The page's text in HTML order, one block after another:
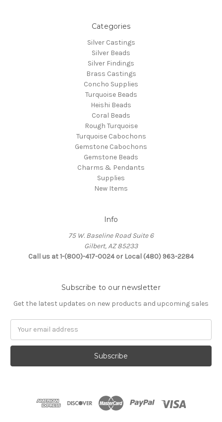
Categories
Silver Castings
Silver Beads
Silver Findings
Brass Castings
Concho Supplies
Turquoise Beads
Heishi Beads
Coral Beads
Rough Turquoise
Turquoise Cabochons
Gemstone Cabochons
Gemstone Beads
Charms & Pendants
Supplies
New Items
Info
75 W. Baseline Road Suite 6
Gilbert, AZ 85233
Call us at 1-(800)-417-0024 or Local (480) 963-2284
Subscribe to our newsletter
Get the latest updates on new products and upcoming sales